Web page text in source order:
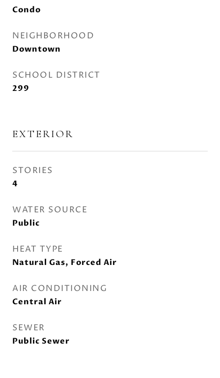
Condo
NEIGHBORHOOD
Downtown
SCHOOL DISTRICT
299
EXTERIOR
STORIES
4
WATER SOURCE
Public
HEAT TYPE
Natural Gas, Forced Air
AIR CONDITIONING
Central Air
SEWER
Public Sewer